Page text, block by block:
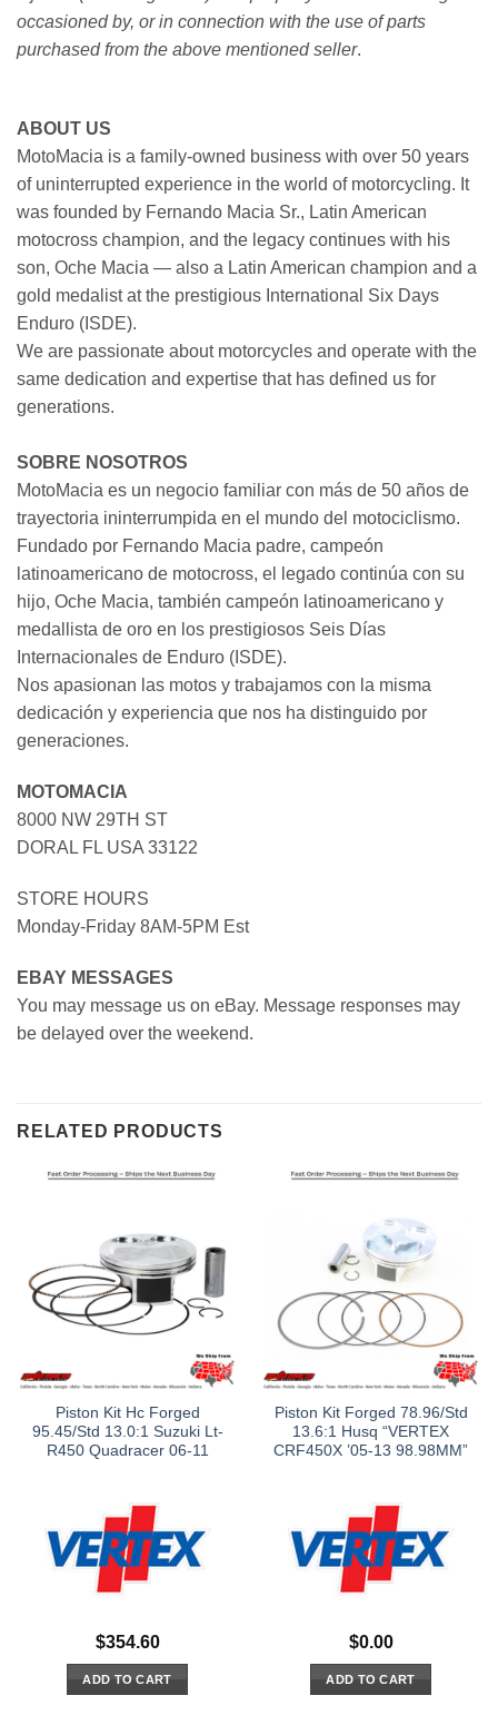
occasioned by, or in connection with the use of parts
purchased from the above mentioned seller.
ABOUT US
MotoMacia is a family-owned business with over 50 years
of uninterrupted experience in the world of motorcycling. It
was founded by Fernando Macia Sr., Latin American
motocross champion, and the legacy continues with his
son, Oche Macia — also a Latin American champion and a
gold medalist at the prestigious International Six Days
Enduro (ISDE).
We are passionate about motorcycles and operate with the
same dedication and expertise that has defined us for
generations.
SOBRE NOSOTROS
MotoMacia es un negocio familiar con más de 50 años de
trayectoria ininterrumpida en el mundo del motociclismo.
Fundado por Fernando Macia padre, campeón
latinoamericano de motocross, el legado continúa con su
hijo, Oche Macia, también campeón latinoamericano y
medallista de oro en los prestigiosos Seis Días
Internacionales de Enduro (ISDE).
Nos apasionan las motos y trabajamos con la misma
dedicación y experiencia que nos ha distinguido por
generaciones.
MOTOMACIA
8000 NW 29TH ST
DORAL FL USA 33122
STORE HOURS
Monday-Friday 8AM-5PM Est
EBAY MESSAGES
You may message us on eBay. Message responses may
be delayed over the weekend.
RELATED PRODUCTS
Piston Kit Hc Forged
95.45/Std 13.0:1 Suzuki Lt-
R450 Quadracer 06-11
$354.60
ADD TO CART
Piston Kit Forged 78.96/Std
13.6:1 Husq “VERTEX
CRF450X ’05-13 98.98MM”
$0.00
ADD TO CART